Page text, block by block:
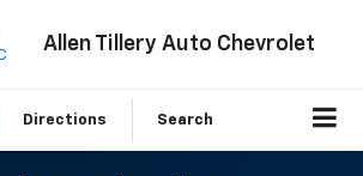
Allen Tillery Auto Chevrolet
Directions Search